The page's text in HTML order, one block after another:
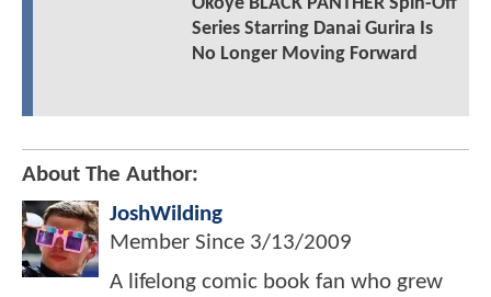
Okoye BLACK PANTHER Spin-Off
Series Starring Danai Gurira Is
No Longer Moving Forward
About The Author:
JoshWilding
Member Since 3/13/2009
A lifelong comic book fan who grew